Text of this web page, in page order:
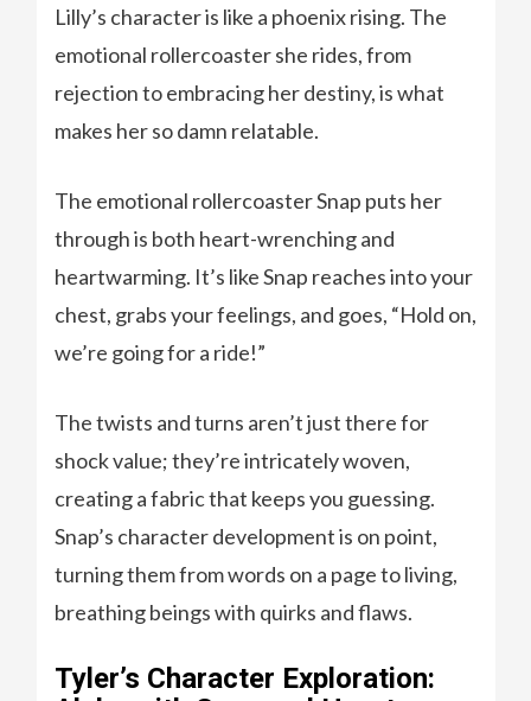
Lilly’s character is like a phoenix rising. The
emotional rollercoaster she rides, from
rejection to embracing her destiny, is what
makes her so damn relatable.
The emotional rollercoaster Snap puts her
through is both heart-wrenching and
heartwarming. It’s like Snap reaches into your
chest, grabs your feelings, and goes, “Hold on,
we’re going for a ride!”
The twists and turns aren’t just there for
shock value; they’re intricately woven,
creating a fabric that keeps you guessing.
Snap’s character development is on point,
turning them from words on a page to living,
breathing beings with quirks and flaws.
Tyler’s Character Exploration: